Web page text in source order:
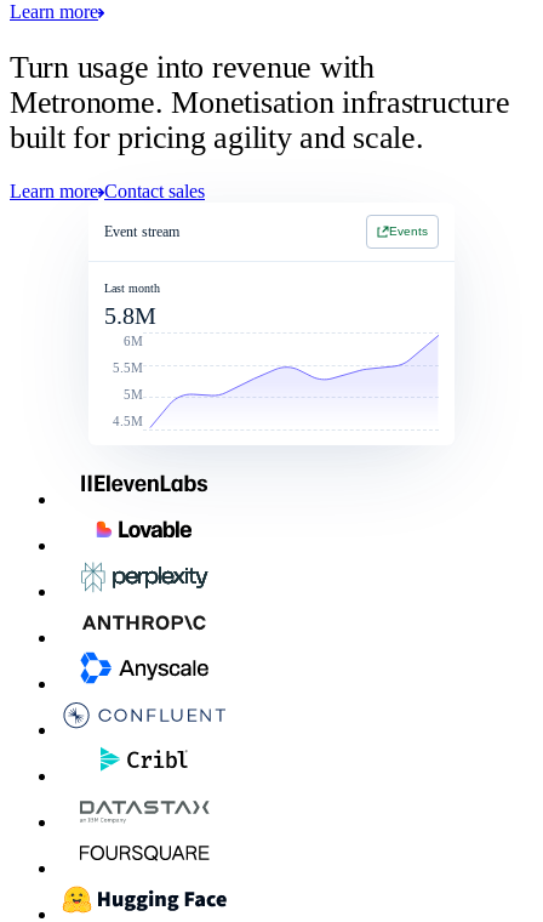
Learn more
Turn usage into revenue with
Metronome. Monetisation infrastructure
built for pricing agility and scale.
Learn more Contact sales
2 Year Contract
Contract value
$260,000
Linked Rate Card List price Discounts
Event stream Events
Last month
5.8M
6M
5.5M
5M
4.5M